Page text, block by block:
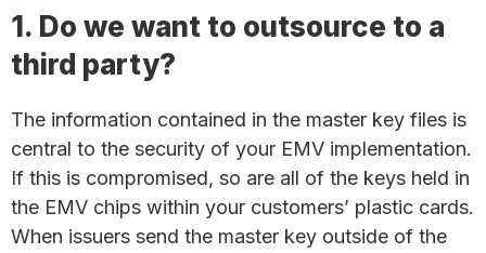
1. Do we want to outsource to a
third party?
The information contained in the master key files is
central to the security of your EMV implementation.
If this is compromised, so are all of the keys held in
the EMV chips within your customers’ plastic cards.
When issuers send the master key outside of the